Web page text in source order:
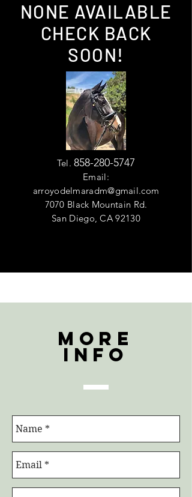
NONE AVAILABLE
CHECK BACK
SOON!
Tel.858-280-5747
Email:
arroyodelmaradm@gmail.com
7070 Black Mountain Rd.
San Diego, CA 92130
More
Info